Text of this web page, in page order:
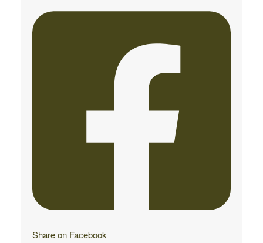
Share on Facebook